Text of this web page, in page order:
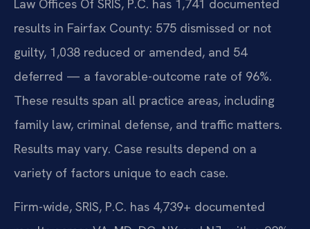
Law Offices Of SRIS, P.C. has 1,741 documented
results in Fairfax County: 575 dismissed or not
guilty, 1,038 reduced or amended, and 54
deferred — a favorable-outcome rate of 96%.
These results span all practice areas, including
family law, criminal defense, and traffic matters.
Results may vary. Case results depend on a
variety of factors unique to each case.
Firm-wide, SRIS, P.C. has 4,739+ documented